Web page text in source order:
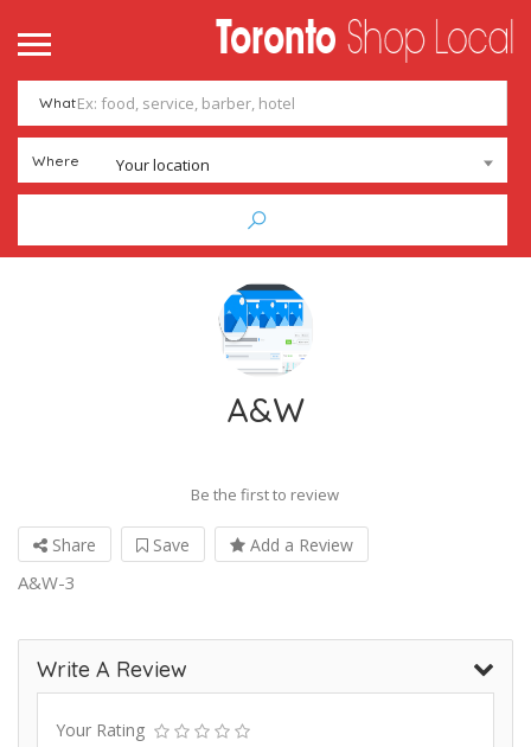
What
Where Your location
A&W
Be the first to review
Share Save Add a Review
A&W-3
Write A Review
Your Rating